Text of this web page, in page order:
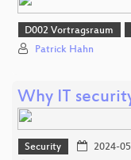
D002 Vortragsraum
Patrick Hahn
Why IT
Security 2024-